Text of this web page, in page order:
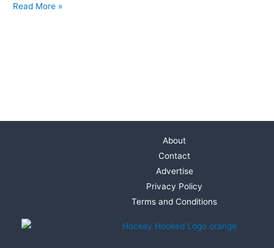
Read More »
About
Contact
Advertise
Privacy Policy
Terms and Conditions